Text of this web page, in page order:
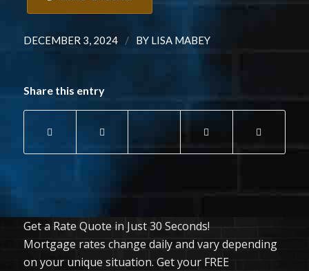
DECEMBER 3, 2024 / BY LISA MABEY
Share this entry
Get a Rate Quote in Just 30 Seconds!
Mortgage rates change daily and vary depending
on your unique situation. Get your FREE